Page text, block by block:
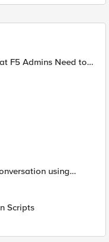
F5 Admins Need to
using
Scripts